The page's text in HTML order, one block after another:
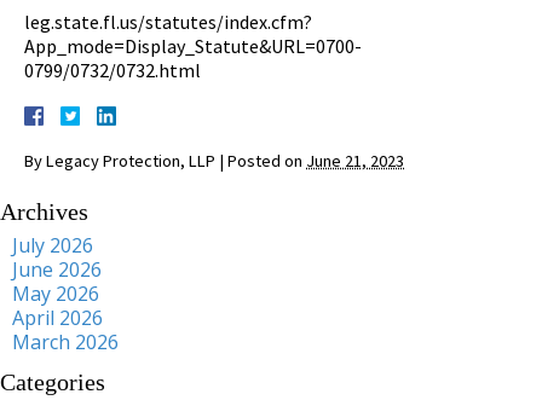
leg.state.fl.us/statutes/index.cfm?
App_mode=Display_Statute&URL=0700-
0799/0732/0732.html
ByLegacy Protection, LLP | Posted on June 21, 2023
Archives
July 2026
June 2026
May 2026
April 2026
March 2026
Categories